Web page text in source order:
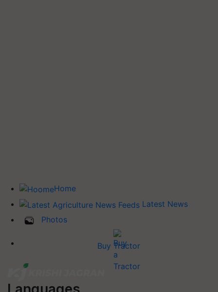
Home
Latest News
Photos
Buy Tractor